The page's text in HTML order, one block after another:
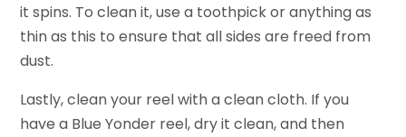
it spins. To clean it, use a toothpick or anything as
thin as this to ensure that all sides are freed from
dust.
Lastly, clean your reel with a clean cloth. If you
have a Blue Yonder reel, dry it clean, and then